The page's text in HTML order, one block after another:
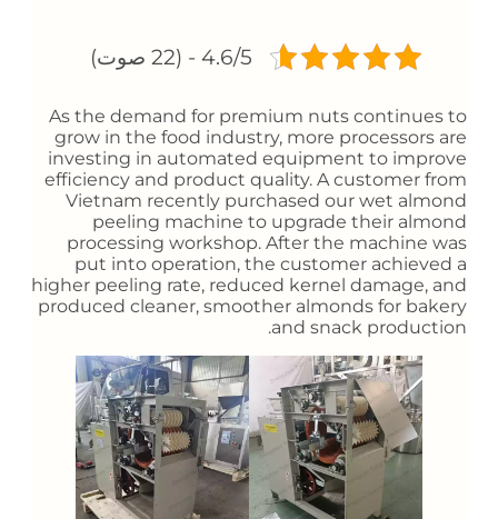
4.6/5 - (22 صوت)
As the demand for premium nuts continues to
grow in the food industry, more processors are
investing in automated equipment to improve
efficiency and product quality. A customer from
Vietnam recently purchased our wet almond
peeling machine to upgrade their almond
processing workshop. After the machine was
put into operation, the customer achieved a
higher peeling rate, reduced kernel damage, and
produced cleaner, smoother almonds for bakery
and snack production.